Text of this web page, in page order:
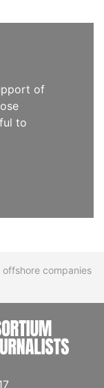
of
to
companies